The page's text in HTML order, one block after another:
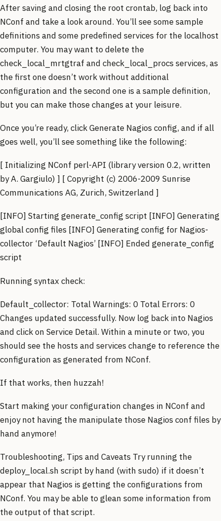
After saving and closing the root crontab, log back into
NConf and take a look around. You’ll see some sample
definitions and some predefined services for the localhost
computer. You may want to delete the
check_local_mrtgtraf and check_local_procs services, as
the first one doesn’t work without additional
configuration and the second one is a sample definition,
but you can make those changes at your leisure.
Once you’re ready, click Generate Nagios config, and if all
goes well, you’ll see something like the following:
[ Initializing NConf perl-API (library version 0.2, written
by A. Gargiulo) ] [ Copyright (c) 2006-2009 Sunrise
Communications AG, Zurich, Switzerland ]
[INFO] Starting generate_config script [INFO] Generating
global config files [INFO] Generating config for Nagios-
collector ‘Default Nagios’ [INFO] Ended generate_config
script
Running syntax check:
Default_collector: Total Warnings: 0 Total Errors: 0
Changes updated successfully. Now log back into Nagios
and click on Service Detail. Within a minute or two, you
should see the hosts and services change to reference the
configuration as generated from NConf.
If that works, then huzzah!
Start making your configuration changes in NConf and
enjoy not having the manipulate those Nagios conf files by
hand anymore!
Troubleshooting, Tips and Caveats Try running the
deploy_local.sh script by hand (with sudo) if it doesn’t
appear that Nagios is getting the configurations from
NConf. You may be able to glean some information from
the output of that script.